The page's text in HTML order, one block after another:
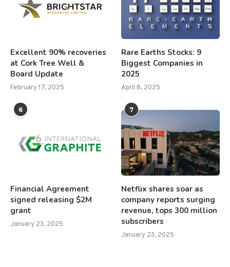
Excellent 90% recoveries
at Cork Tree Well &
Board Update
February 17, 2025
Rare Earths Stocks: 9
Biggest Companies in
2025
April 8, 2025
6
Financial Agreement
signed releasing $2M
grant
January 23, 2025
7
Netflix shares soar as
company reports surging
revenue, tops 300 million
subscribers
January 23, 2025